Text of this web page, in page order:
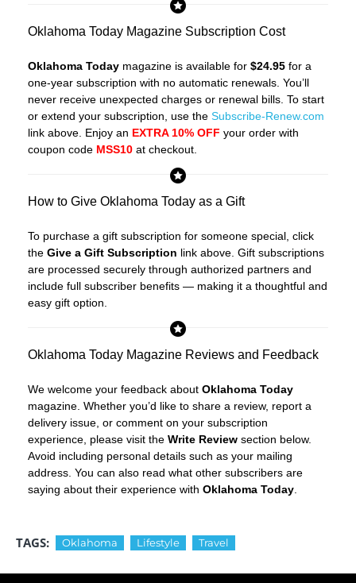
Oklahoma Today Magazine Subscription Cost
Oklahoma Today magazine is available for $24.95 for a
one-year subscription with no automatic renewals. You’ll
never receive unexpected charges or renewal bills. To start
or extend your subscription, use the Subscribe-Renew.com
link above. Enjoy an EXTRA 10% OFF your order with
coupon code MSS10 at checkout.
How to Give Oklahoma Today as a Gift
To purchase a gift subscription for someone special, click
the Give a Gift Subscription link above. Gift subscriptions
are processed securely through authorized partners and
include full subscriber benefits — making it a thoughtful and
easy gift option.
Oklahoma Today Magazine Reviews and Feedback
We welcome your feedback about Oklahoma Today
magazine. Whether you’d like to share a review, report a
delivery issue, or comment on your subscription
experience, please visit the Write Review section below.
Avoid including personal details such as your mailing
address. You can also read what other subscribers are
saying about their experience with Oklahoma Today
TAGS: Oklahoma Lifestyle Travel